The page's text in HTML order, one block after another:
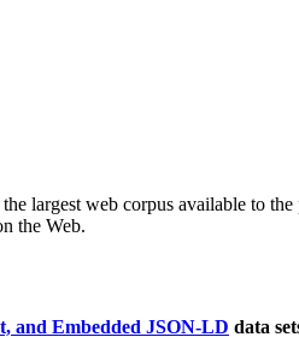
the largest web corpus available to
the Web.
and Embedded JSON-LD data